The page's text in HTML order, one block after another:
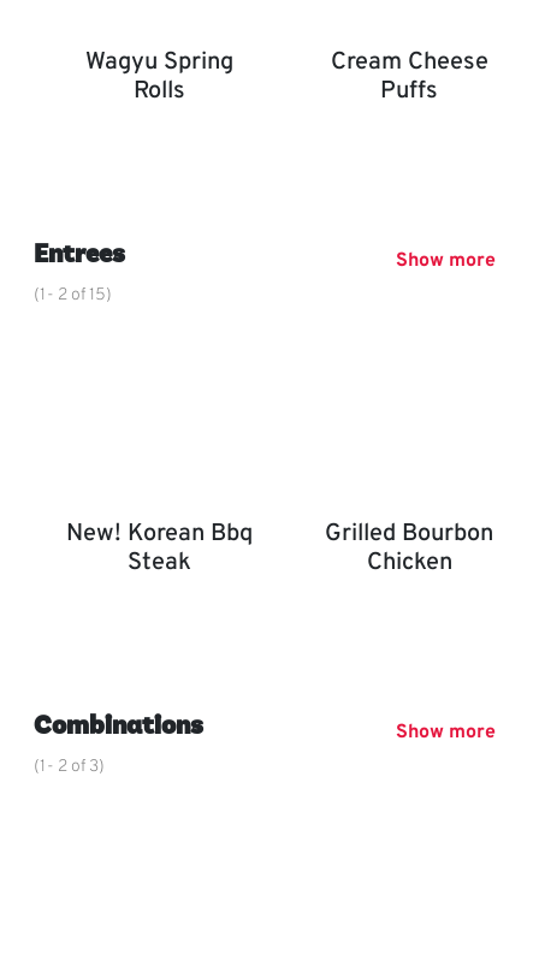
Wagyu Spring
Rolls
Cream Cheese
Puffs
Entrees,
(1- 2 of 15)
Show more
New! Korean Bbq
Steak
Grilled Bourbon
Chicken
Combinations,
(1- 2 of 3)
Show more